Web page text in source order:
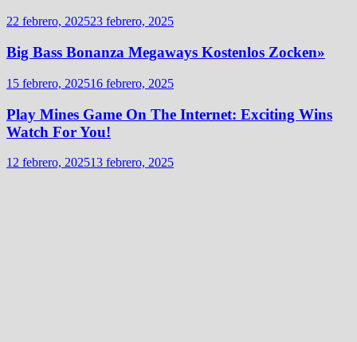
22 febrero, 202523 febrero, 2025
Big Bass Bonanza Megaways Kostenlos Zocken»
15 febrero, 202516 febrero, 2025
Play Mines Game On The Internet: Exciting Wins
Watch For You!
12 febrero, 202513 febrero, 2025